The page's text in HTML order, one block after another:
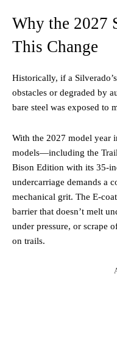
Why the 2027
This Change
Historically, if a
obstacles or degraded by
bare steel was exposed to
With the 2027 model year
models—including the
Bison Edition with its 35-
undercarriage demands a
mechanical grit. The E-
barrier that doesn’t melt
under pressure, or scrape
on trails.